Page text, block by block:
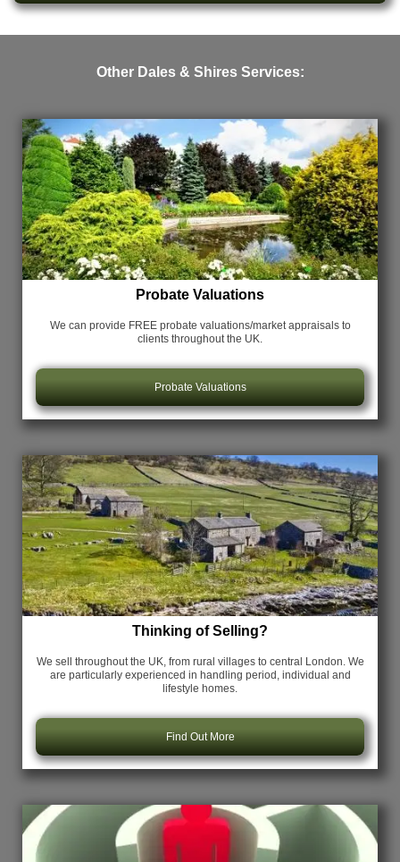
Other Dales & Shires Services:
Probate Valuations
We can provide FREE probate valuations/market appraisals to
clients throughout the UK.
Probate Valuations
Thinking of Selling?
We sell throughout the UK, from rural villages to central London. We
are particularly experienced in handling period, individual and
lifestyle homes.
Find Out More